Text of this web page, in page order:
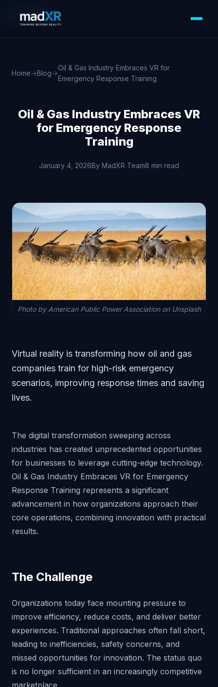
Home→Blog→
Oil & Gas Industry Embraces VR for
Emergency Response Training
XR/VR/AR
Oil & Gas Industry Embraces VR
for Emergency Response
Training
January 4, 2026By MadXR Team8 min read
Photo by American Public Power Association on Unsplash
Virtual reality is transforming how oil and gas
companies train for high-risk emergency
scenarios, improving response times and saving
lives.
The digital transformation sweeping across
industries has created unprecedented opportunities
for businesses to leverage cutting-edge technology.
Oil & Gas Industry Embraces VR for Emergency
Response Training represents a significant
advancement in how organizations approach their
core operations, combining innovation with practical
results.
The Challenge
Organizations today face mounting pressure to
improve efficiency, reduce costs, and deliver better
experiences. Traditional approaches often fall short,
leading to inefficiencies, safety concerns, and
missed opportunities for innovation. The status quo
is no longer sufficient in an increasingly competitive
marketplace.